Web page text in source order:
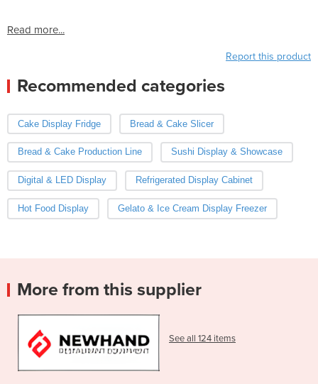
Read more...
Report this product
Recommended categories
Cake Display Fridge Bread & Cake Slicer
Bread & Cake Production Line Sushi Display & Showcase
Digital & LED Display Refrigerated Display Cabinet
Hot Food Display Gelato & Ice Cream Display Freezer
More from this supplier
See all 124 items